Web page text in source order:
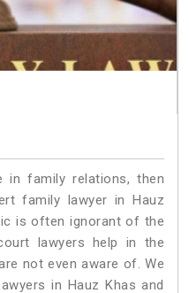
in family relations, then
family lawyer in Hauz
is often ignorant of the
lawyers help in the
not even aware of. We
in Hauz Khas and